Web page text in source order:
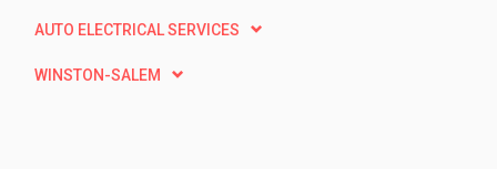
AUTO ELECTRICAL SERVICES
WINSTON-SALEM